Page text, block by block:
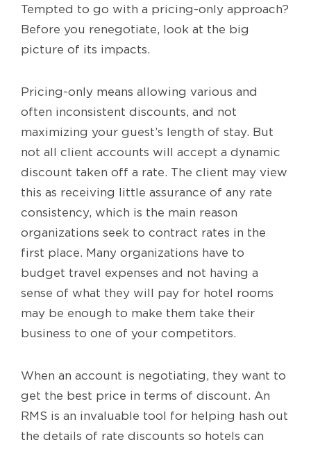
Tempted to go with a pricing-only approach?
Before you renegotiate, look at the big
picture of its impacts.
Pricing-only means allowing various and
often inconsistent discounts, and not
maximizing your guest’s length of stay. But
not all client accounts will accept a dynamic
discount taken off a rate. The client may view
this as receiving little assurance of any rate
consistency, which is the main reason
organizations seek to contract rates in the
first place. Many organizations have to
budget travel expenses and not having a
sense of what they will pay for hotel rooms
may be enough to make them take their
business to one of your competitors.
When an account is negotiating, they want to
get the best price in terms of discount. An
RMS is an invaluable tool for helping hash out
the details of rate discounts so hotels can